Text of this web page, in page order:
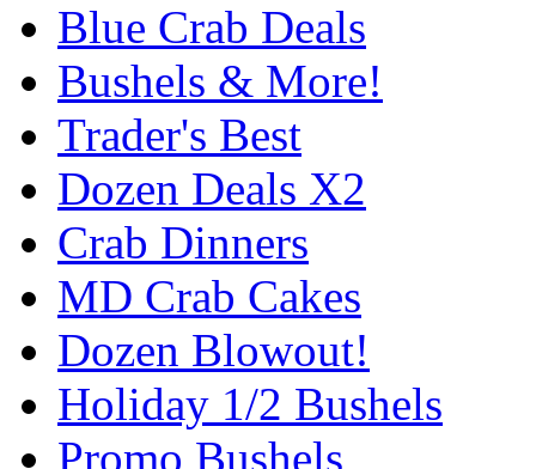
Blue Crab Deals
Bushels & More!
Trader's Best
Dozen Deals X2
Crab Dinners
MD Crab Cakes
Dozen Blowout!
Holiday 1/2 Bushels
Promo Bushels